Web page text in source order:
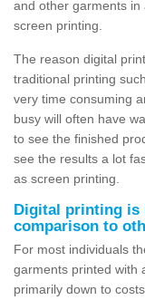
and other garments
screen printing.
The reason digital
traditional printing
very time consuming
busy will often have
to see the finished
see the results a lot
as screen printing.
Digital printing is
comparison to
For most individuals
garments printed with
primarily down to